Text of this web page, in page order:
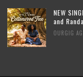
NEW
and
OURGIG